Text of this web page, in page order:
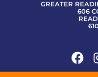
GREATER
606